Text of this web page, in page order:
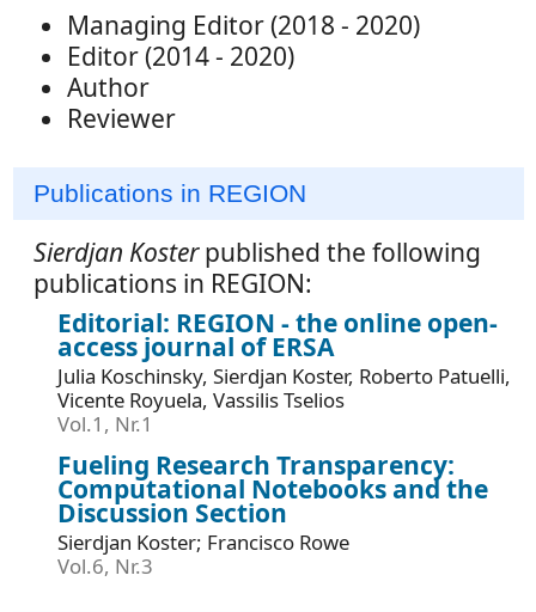
Managing Editor (2018 - 2020)
Editor (2014 - 2020)
Author
Reviewer
Publications in REGION
Sierdjan Kosterpublished the following
publications in REGION:
Editorial: REGION - the online open-
access journal of ERSA
Julia Koschinsky, Sierdjan Koster, Roberto Patuelli,
Vicente Royuela, Vassilis Tselios
Vol.1, Nr.1
Fueling Research Transparency:
Computational Notebooks and the
Discussion Section
Sierdjan Koster; Francisco Rowe
Vol.6, Nr.3